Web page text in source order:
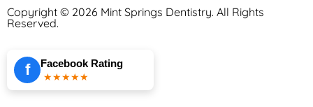
Copyright © 2026 Mint Springs Dentistry. All Rights
Reserved.
f Facebook Rating
★★★★★